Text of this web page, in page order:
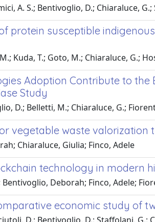
A. S.; Bentivoglio, D.; Chiaraluce,
protein susceptible
Kuda, T.; Goto, M.; Chiaraluce, G.;
Adoption Contribute to
Study
D.; Belletti, M.; Chiaraluce, G.;
vegetable waste
Chiaraluce, Giulia; Finco, Adele
technology in modern
Bentivoglio, Deborah; Finco, Adele;
economic study of